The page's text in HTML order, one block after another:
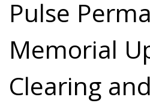
Pulse
Memorial
Clearing